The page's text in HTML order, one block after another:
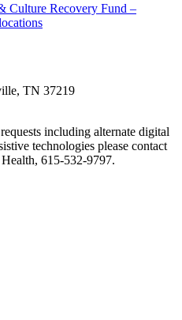
Culture Recovery Fund –
TN 37219
including alternate digital
technologies please contact
615-532-9797.